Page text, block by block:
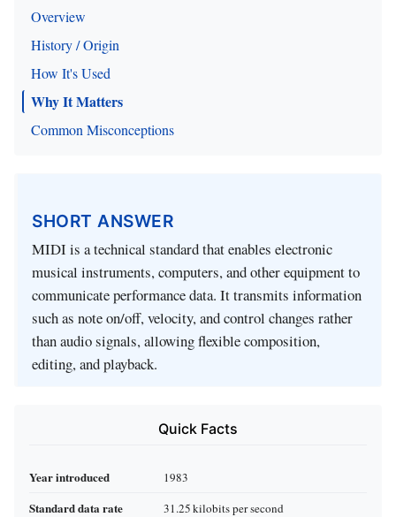
Overview
History / Origin
How It's Used
Why It Matters
Common Misconceptions
SHORT ANSWER
MIDI is a technical standard that enables electronic
musical instruments, computers, and other equipment to
communicate performance data. It transmits information
such as note on/off, velocity, and control changes rather
than audio signals, allowing flexible composition,
editing, and playback.
Quick Facts
Year introduced 1983
Standard data rate 31.25 kilobits per second